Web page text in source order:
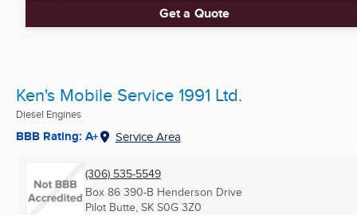
Get a Quote
Ken's Mobile Service 1991 Ltd.
Diesel Engines
BBB Rating: A+ Service Area
(306) 535-5549
Box 86 390-B Henderson Drive
Pilot Butte, SK S0G 3Z0